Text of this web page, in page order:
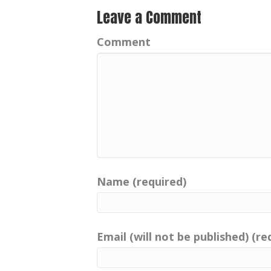
Leave a Comment
Comment
Name (required)
Email (will not be published)